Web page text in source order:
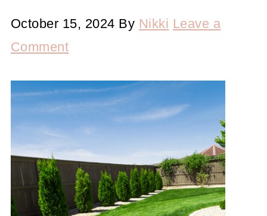
October 15, 2024 By Nikki Leave a
Comment